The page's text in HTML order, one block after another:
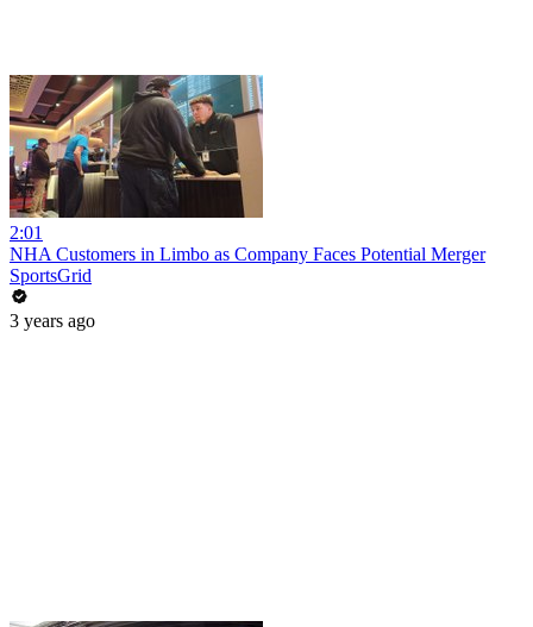
2:01
NHA Customers in Limbo as Company Faces Potential Merger
SportsGrid
3 years ago